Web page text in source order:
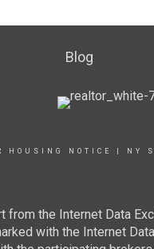
Blog
HOUSING NOTICE NY
the Internet Data
with the Internet